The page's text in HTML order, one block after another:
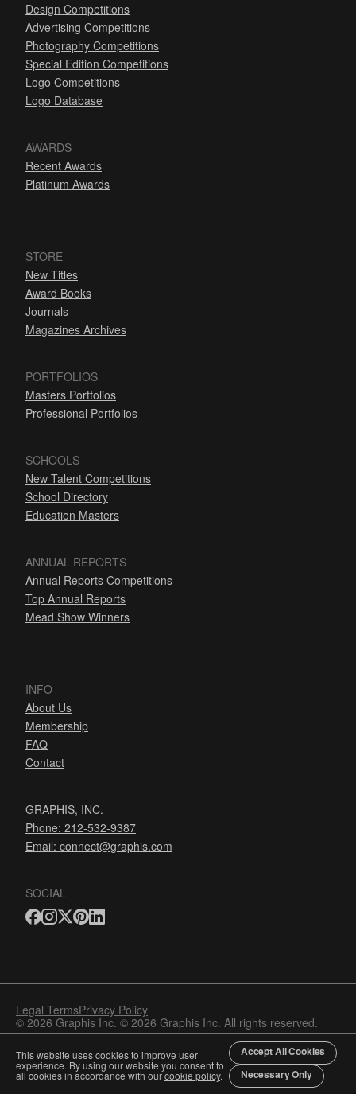
Design Competitions
Advertising Competitions
Photography Competitions
Special Edition Competitions
Logo Competitions
Logo Database
AWARDS
Recent Awards
Platinum Awards
STORE
New Titles
Award Books
Journals
Magazines Archives
PORTFOLIOS
Masters Portfolios
Professional Portfolios
SCHOOLS
New Talent Competitions
School Directory
Education Masters
ANNUAL REPORTS
Annual Reports Competitions
Top Annual Reports
Mead Show Winners
INFO
About Us
Membership
FAQ
Contact
GRAPHIS, INC.
Phone: 212-532-9387
Email: connect@graphis.com
SOCIAL
Legal TermsPrivacy Policy
© 2026 Graphis Inc. © 2026 Graphis Inc. All rights reserved.
This website uses cookies to improve user
experience. By using our website you consent to
all cookies in accordance with ourcookie policy.
Accept All Cookies
Necessary Only